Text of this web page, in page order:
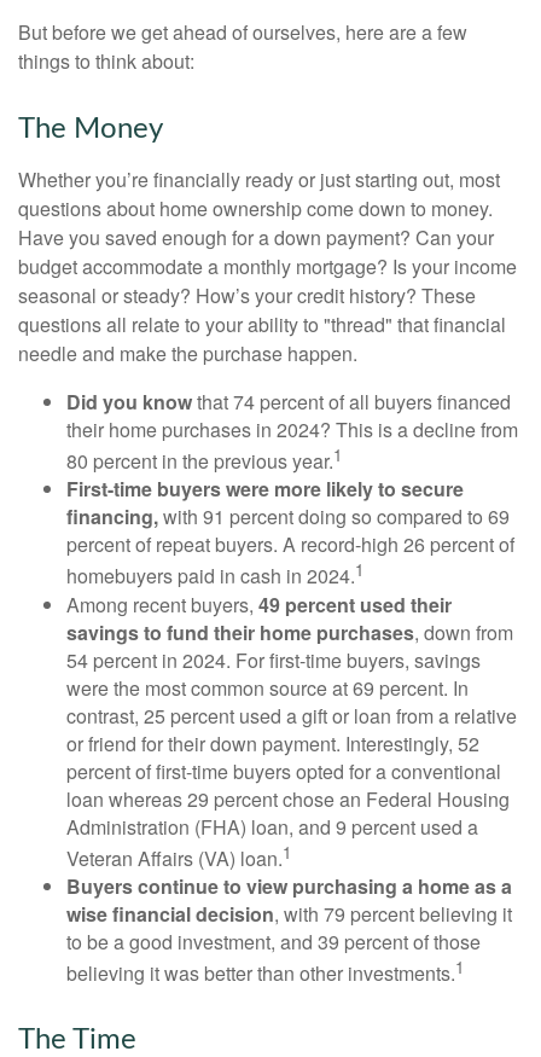
But before we get ahead of ourselves, here are a few
things to think about:
The Money
Whether you’re financially ready or just starting out, most
questions about home ownership come down to money.
Have you saved enough for a down payment? Can your
budget accommodate a monthly mortgage? Is your income
seasonal or steady? How’s your credit history? These
questions all relate to your ability to "thread" that financial
needle and make the purchase happen.
Did you knowthat 74 percent of all buyers financed
their home purchases in 2024? This is a decline from
80 percent in the previous year.1
First-time buyers were more likely to secure
financing,with 91 percent doing so compared to 69
percent of repeat buyers. A record-high 26 percent of
homebuyers paid in cash in 2024.1
Among recent buyers, 49 percent used their
savings to fund their home purchases, down from
54 percent in 2024. For first-time buyers, savings
were the most common source at 69 percent. In
contrast, 25 percent used a gift or loan from a relative
or friend for their down payment. Interestingly, 52
percent of first-time buyers opted for a conventional
loan whereas 29 percent chose an Federal Housing
Administration (FHA) loan, and 9 percent used a
Veteran Affairs (VA) loan.1
Buyers continue to view purchasing a home as a
wise financial decision, with 79 percent believing it
to be a good investment, and 39 percent of those
believing it was better than other investments.1
The Time